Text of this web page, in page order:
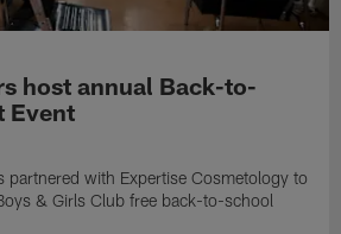
host annual Back-to-
Event
partnered with Expertise Cosmetology to
& Girls Club free back-to-school